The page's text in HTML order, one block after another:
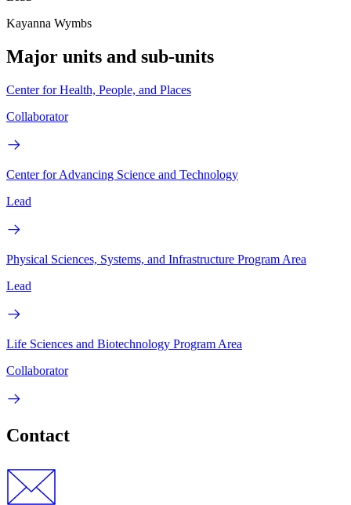
Kayanna Wymbs
Major units and sub-units
Center for Health, People, and Places
Collaborator
Center for Advancing Science and Technology
Lead
Physical Sciences, Systems, and Infrastructure Program Area
Lead
Life Sciences and Biotechnology Program Area
Collaborator
Contact